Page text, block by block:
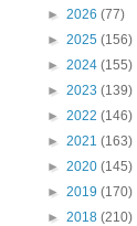
► 2026 (77)
► 2025 (156)
► 2024 (155)
► 2023 (139)
► 2022 (146)
► 2021 (163)
► 2020 (145)
► 2019 (170)
► 2018 (210)